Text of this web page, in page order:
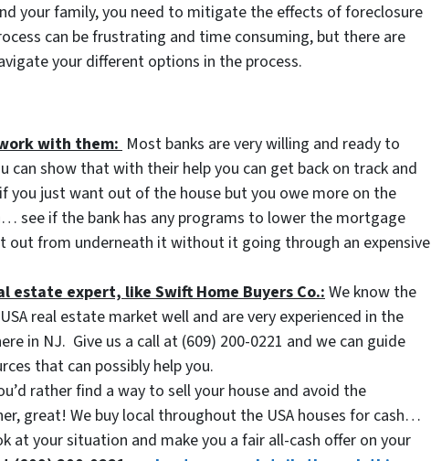
your family, you need to mitigate the effects of foreclosure
can be frustrating and time consuming, but there are
your different options in the process.
with them: Most banks are very willing and ready to
show that with their help you can get back on track and
you just want out of the house but you owe more on the
see if the bank has any programs to lower the mortgage
out from underneath it without it going through an expensive
estate expert, like Swift Home Buyers Co.:We know the
real estate market well and are very experienced in the
in NJ. Give us a call at (609) 200-0221 and we can guide
that can possibly help you.
rather find a way to sell your house and avoid the
great! We buy local throughout the USA houses for cash…
at your situation and make you a fair all-cash offer on your